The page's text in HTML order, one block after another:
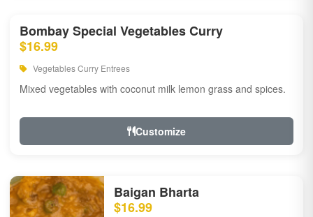
Bombay Special Vegetables Curry
$16.99
Vegetables Curry Entrees
Mixed vegetables with coconut milk lemon grass and spices.
Customize
Baigan Bharta
$16.99